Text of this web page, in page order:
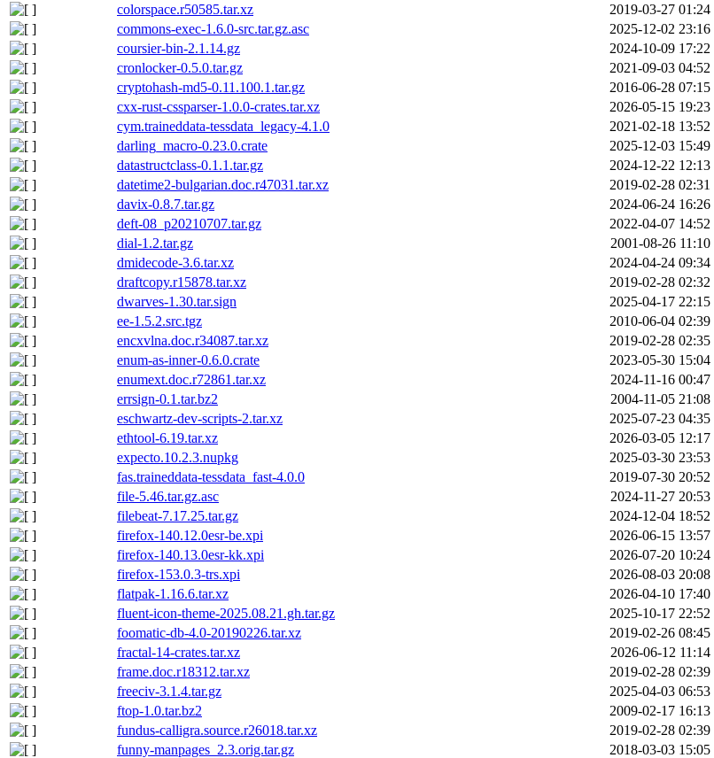
colorspace.r50585.tar.xz
2019-03-27 01:24
commons-exec-1.6.0-src.tar.gz.asc
2025-12-02 23:16
coursier-bin-2.1.14.gz
2024-10-09 17:22
cronlocker-0.5.0.tar.gz
2021-09-03 04:52
cryptohash-md5-0.11.100.1.tar.gz
2016-06-28 07:15
cxx-rust-cssparser-1.0.0-crates.tar.xz
2026-05-15 19:23
cym.traineddata-tessdata_legacy-4.1.0
2021-02-18 13:52
darling_macro-0.23.0.crate
2025-12-03 15:49
datastructclass-0.1.1.tar.gz
2024-12-22 12:13
datetime2-bulgarian.doc.r47031.tar.xz
2019-02-28 02:31
davix-0.8.7.tar.gz
2024-06-24 16:26
deft-08_p20210707.tar.gz
2022-04-07 14:52
dial-1.2.tar.gz
2001-08-26 11:10
dmidecode-3.6.tar.xz
2024-04-24 09:34
draftcopy.r15878.tar.xz
2019-02-28 02:32
dwarves-1.30.tar.sign
2025-04-17 22:15
ee-1.5.2.src.tgz
2010-06-04 02:39
encxvlna.doc.r34087.tar.xz
2019-02-28 02:35
enum-as-inner-0.6.0.crate
2023-05-30 15:04
enumext.doc.r72861.tar.xz
2024-11-16 00:47
errsign-0.1.tar.bz2
2004-11-05 21:08
eschwartz-dev-scripts-2.tar.xz
2025-07-23 04:35
ethtool-6.19.tar.xz
2026-03-05 12:17
expecto.10.2.3.nupkg
2025-03-30 23:53
fas.traineddata-tessdata_fast-4.0.0
2019-07-30 20:52
file-5.46.tar.gz.asc
2024-11-27 20:53
filebeat-7.17.25.tar.gz
2024-12-04 18:52
firefox-140.12.0esr-be.xpi
2026-06-15 13:57
firefox-140.13.0esr-kk.xpi
2026-07-20 10:24
firefox-153.0.3-trs.xpi
2026-08-03 20:08
flatpak-1.16.6.tar.xz
2026-04-10 17:40
fluent-icon-theme-2025.08.21.gh.tar.gz
2025-10-17 22:52
foomatic-db-4.0-20190226.tar.xz
2019-02-26 08:45
fractal-14-crates.tar.xz
2026-06-12 11:14
frame.doc.r18312.tar.xz
2019-02-28 02:39
freeciv-3.1.4.tar.gz
2025-04-03 06:53
ftop-1.0.tar.bz2
2009-02-17 16:13
fundus-calligra.source.r26018.tar.xz
2019-02-28 02:39
funny-manpages_2.3.orig.tar.gz
2018-03-03 15:05